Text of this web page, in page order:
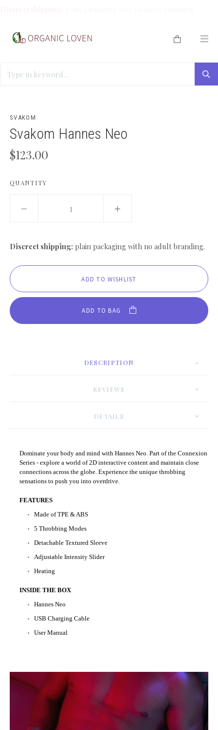
SVAKOM
Svakom Hannes Neo
$123.00
QUANTITY
Discreet shipping: plain packaging with no adult branding.
ADD TO BAG
DESCRIPTION
REVIEWS
DETAILS
Dominate your body and mind with Hannes Neo. Part of the Connexion
Series - explore a world of 2D interactive content and maintain close
connections across the globe. Experience the unique throbbing
sensations to push you into overdrive.
FEATURES
Made of TPE & ABS
5 Throbbing Modes
Detachable Textured Sleeve
Adjustable Intensity Slider
Heating
INSIDE THE BOX
Hannes Neo
USB Charging Cable
User Manual